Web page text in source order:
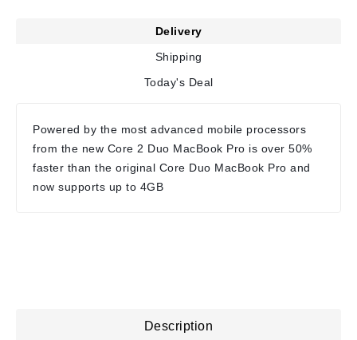
Delivery
Shipping
Today's Deal
Powered by the most advanced mobile processors
from the new Core 2 Duo MacBook Pro is over 50%
faster than the original Core Duo MacBook Pro and
now supports up to 4GB
Description